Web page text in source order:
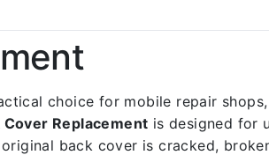
choice for mobile repair shops,
Replacement is designed for
back cover is cracked,